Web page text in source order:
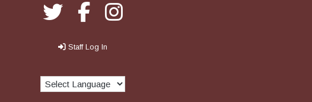
Staff Log In